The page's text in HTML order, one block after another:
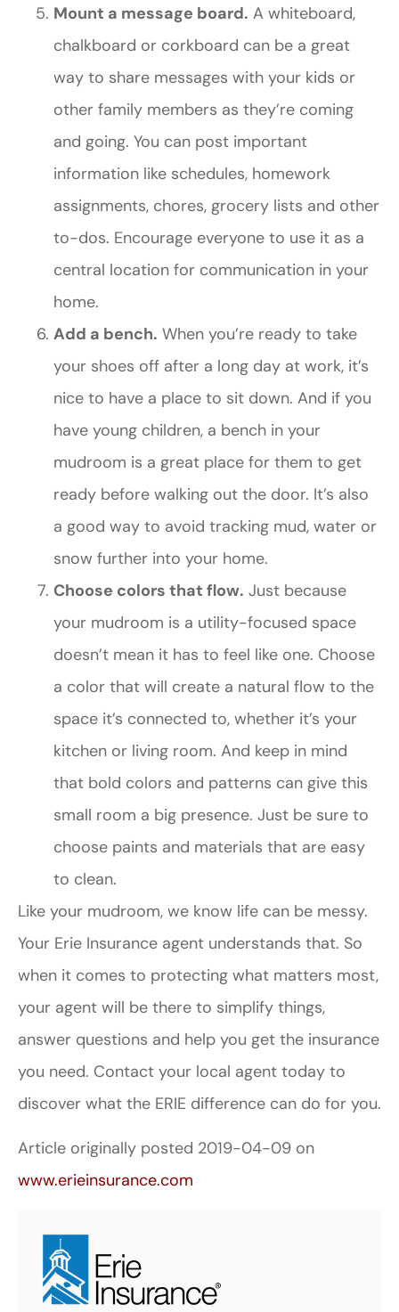
Mount a message board. A whiteboard,
chalkboard or corkboard can be a great
way to share messages with your kids or
other family members as they’re coming
and going. You can post important
information like schedules, homework
assignments, chores, grocery lists and other
to-dos. Encourage everyone to use it as a
central location for communication in your
home.
Add a bench. When you’re ready to take
your shoes off after a long day at work, it’s
nice to have a place to sit down. And if you
have young children, a bench in your
mudroom is a great place for them to get
ready before walking out the door. It’s also
a good way to avoid tracking mud, water or
snow further into your home.
Choose colors that flow. Just because
your mudroom is a utility-focused space
doesn’t mean it has to feel like one. Choose
a color that will create a natural flow to the
space it’s connected to, whether it’s your
kitchen or living room. And keep in mind
that bold colors and patterns can give this
small room a big presence. Just be sure to
choose paints and materials that are easy
to clean.
Like your mudroom, we know life can be messy.
Your Erie Insurance agent understands that. So
when it comes to protecting what matters most,
your agent will be there to simplify things,
answer questions and help you get the insurance
you need. Contact your local agent today to
discover what the ERIE difference can do for you.
Article originally posted 2019-04-09 on
www.erieinsurance.com